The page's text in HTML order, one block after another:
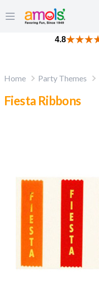
Open main menu
4.8
Home Party Themes
Fiesta Ribbons